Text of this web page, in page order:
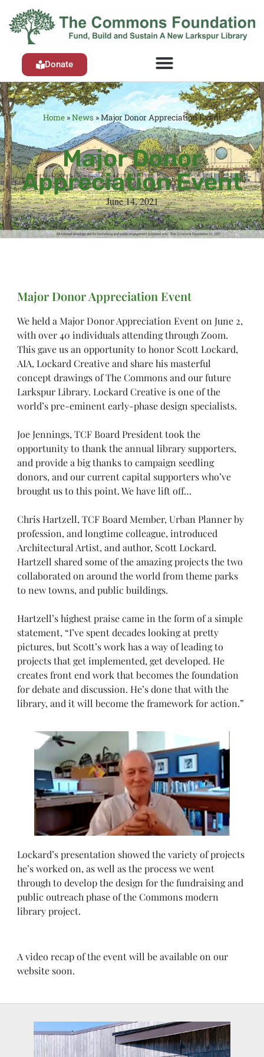
Donate
Home»News »Major Donor Appreciation Event
Major Donor
Appreciation Event
June 14, 2021
Major Donor Appreciation Event
We held a Major Donor Appreciation Event on June 2,
with over 40 individuals attending through Zoom.
This gave us an opportunity to honor Scott Lockard,
AIA, Lockard Creative and share his masterful
concept drawings of The Commons and our future
Larkspur Library. Lockard Creative is one of the
world’s pre-eminent early-phase design specialists.
Joe Jennings, TCF Board President took the
opportunity to thank the annual library supporters,
and provide a big thanks to campaign seedling
donors, and our current capital supporters who’ve
brought us to this point. We have lift off…
Chris Hartzell, TCF Board Member, Urban Planner by
profession, and longtime colleague, introduced
Architectural Artist, and author, Scott Lockard.
Hartzell shared some of the amazing projects the two
collaborated on around the world from theme parks
to new towns, and public buildings.
Hartzell’s highest praise came in the form of a simple
statement, “I’ve spent decades looking at pretty
pictures, but Scott’s work has a way of leading to
projects that get implemented, get developed. He
creates front end work that becomes the foundation
for debate and discussion. He’s done that with the
library, and it will become the framework for action.”
Lockard’s presentation showed the variety of projects
he’s worked on, as well as the process we went
through to develop the design for the fundraising and
public outreach phase of the Commons modern
library project.
A video recap of the event will be available on our
website soon.